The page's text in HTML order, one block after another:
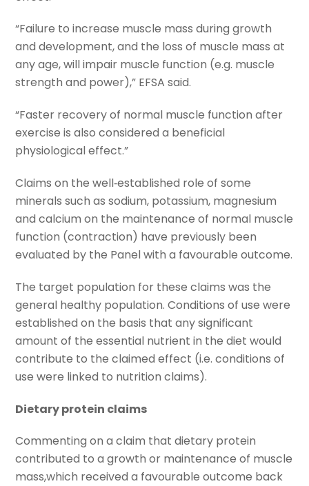
“Failure to increase muscle mass during growth
and development, and the loss of muscle mass at
any age, will impair muscle function (e.g. muscle
strength and power),” EFSA said.
“Faster recovery of normal muscle function after
exercise is also considered a beneficial
physiological effect.”
Claims on the well‐established role of some
minerals such as sodium, potassium, magnesium
and calcium on the maintenance of normal muscle
function (contraction) have previously been
evaluated by the Panel with a favourable outcome.
The target population for these claims was the
general healthy population. Conditions of use were
established on the basis that any significant
amount of the essential nutrient in the diet would
contribute to the claimed effect (i.e. conditions of
use were linked to nutrition claims).
Dietary protein claims
Commenting on a claim that dietary protein
contributed to a growth or maintenance of muscle
mass,which received a favourable outcome back